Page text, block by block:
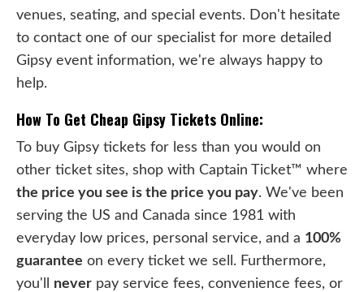
venues, seating, and special events. Don't hesitate
to contact one of our specialist for more detailed
Gipsy event information, we're always happy to
help.
How To Get Cheap Gipsy Tickets Online:
To buy Gipsy tickets for less than you would on
other ticket sites, shop with Captain Ticket™ where
the price you see is the price you pay. We've been
serving the US and Canada since 1981 with
everyday low prices, personal service, and a 100%
guarantee on every ticket we sell. Furthermore,
you'll never pay service fees, convenience fees, or